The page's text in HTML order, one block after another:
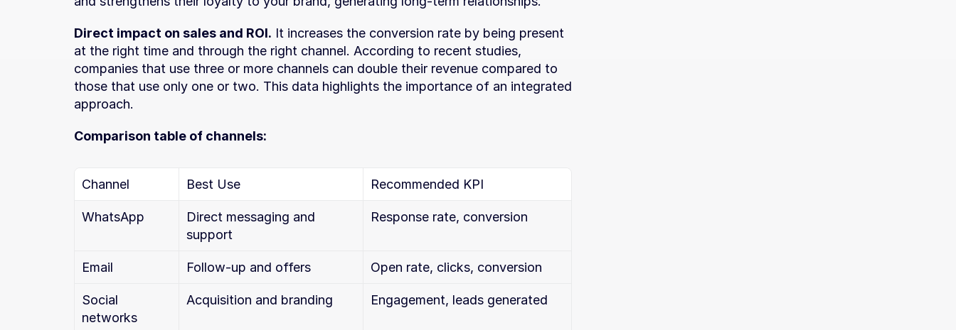
Direct impact on sales and ROI. It increases the conversion rate by being present
at the right time and through the right channel. According to recent studies,
companies that use three or more channels can double their revenue compared to
those that use only one or two. This data highlights the importance of an integrated
approach.
Comparison table of channels:
Channel Best Use Recommended KPI
WhatsApp
Direct messaging and
support
Response rate, conversion
Email Follow-up and offers Open rate, clicks, conversion
Social
networks
Acquisition and branding Engagement, leads generated